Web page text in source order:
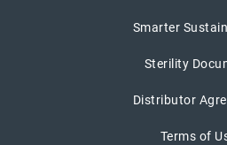
Smarter
Sterility
Distributor
Terms of